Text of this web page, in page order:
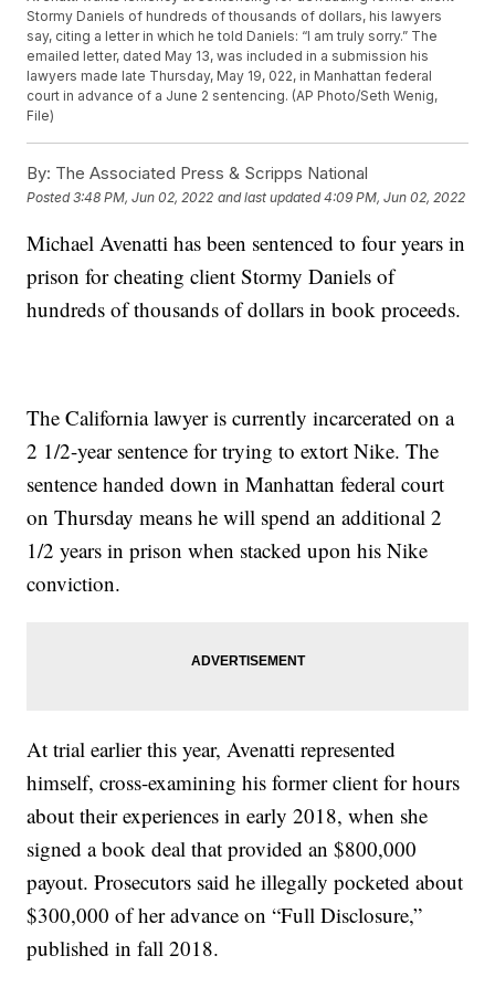
Stormy Daniels of hundreds of thousands of dollars, his lawyers
say, citing a letter in which he told Daniels: “I am truly sorry.” The
emailed letter, dated May 13, was included in a submission his
lawyers made late Thursday, May 19, 022, in Manhattan federal
court in advance of a June 2 sentencing. (AP Photo/Seth Wenig,
File)
By: The Associated Press & Scripps National
Posted3:48 PM, Jun 02, 2022 and last updated 4:09 PM, Jun 02, 2022
Michael Avenatti has been sentenced to four years in
prison for cheating client Stormy Daniels of
hundreds of thousands of dollars in book proceeds.
The California lawyer is currently incarcerated on a
2 1/2-year sentence for trying to extort Nike. The
sentence handed down in Manhattan federal court
on Thursday means he will spend an additional 2
1/2 years in prison when stacked upon his Nike
conviction.
At trial earlier this year, Avenatti represented
himself, cross-examining his former client for hours
about their experiences in early 2018, when she
signed a book deal that provided an $800,000
payout. Prosecutors said he illegally pocketed about
$300,000 of her advance on “Full Disclosure,”
published in fall 2018.